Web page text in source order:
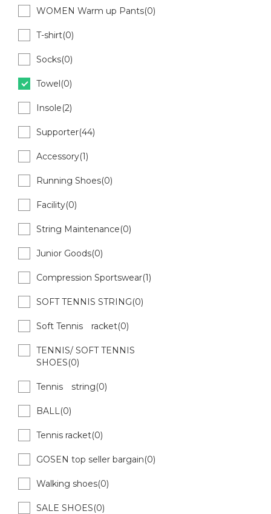
WOMEN Warm up Pants(0)
T-shirt(0)
Socks(0)
Towel(0)
Insole(2)
Supporter(44)
Accessory(1)
Running Shoes(0)
Facility(0)
String Maintenance(0)
Junior Goods(0)
Compression Sportswear(1)
SOFT TENNIS STRING(0)
Soft Tennis racket(0)
TENNIS/ SOFT TENNIS
SHOES(0)
Tennis string(0)
BALL(0)
Tennis racket(0)
GOSEN top seller bargain(0)
Walking shoes(0)
SALE SHOES(0)